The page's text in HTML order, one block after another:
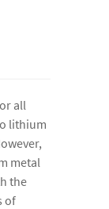
all
lithium
metal
the
of